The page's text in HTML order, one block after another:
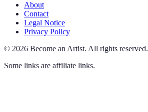
About
Contact
Legal Notice
Privacy Policy
© 2026 Become an Artist. All rights reserved.
Some links are affiliate links.